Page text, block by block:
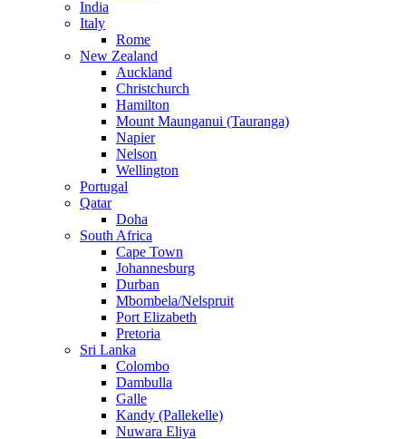
India
Italy
Rome
New Zealand
Auckland
Christchurch
Hamilton
Mount Maunganui (Tauranga)
Napier
Nelson
Wellington
Portugal
Qatar
Doha
South Africa
Cape Town
Johannesburg
Durban
Mbombela/Nelspruit
Port Elizabeth
Pretoria
Sri Lanka
Colombo
Dambulla
Galle
Kandy (Pallekelle)
Nuwara Eliya